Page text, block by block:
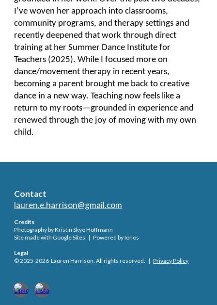
I’ve woven her approach into classrooms,
community programs, and therapy settings and
recently deepened that work through direct
training at her Summer Dance Institute for
Teachers (2025). While I focused more on
dance/movement therapy in recent years,
becoming a parent brought me back to creative
dance in a new way. Teaching now feels like a
return to my roots—grounded in experience and
renewed through the joy of moving with my own
child.
Contact
lauren.e.harrison@gmail.com
Credits
Photography by Kristin Skye Hoffmann
Site made with Google Sites | Powered by Ionos
Legal
© 2025-2026 Lauren Harrison. All rights reserved. |Privacy Policy